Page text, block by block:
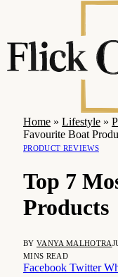
Home » Lifestyle »
Favourite Boat
PRODUCT REVIEWS
Top 7
Products
BY VANYA MALHOTRA
MINS READ
Facebook Twitter